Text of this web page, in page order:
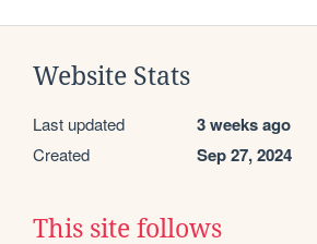
Website Stats
Last updated 3 weeks ago
Created Sep 27, 2024
This site follows